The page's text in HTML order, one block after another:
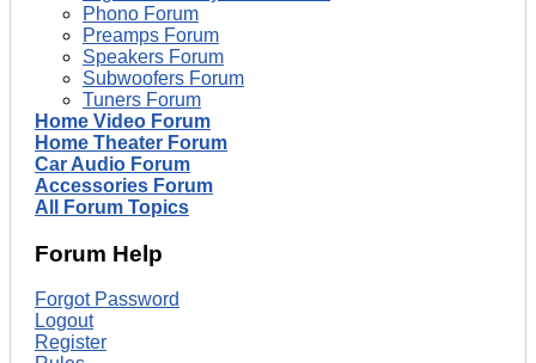
Phono Forum
Preamps Forum
Speakers Forum
Subwoofers Forum
Tuners Forum
Home Video Forum
Home Theater Forum
Car Audio Forum
Accessories Forum
All Forum Topics
Forum Help
Forgot Password
Logout
Register